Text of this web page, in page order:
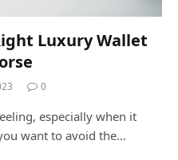
Luxury Wallet
0
especially when it
want to avoid the…